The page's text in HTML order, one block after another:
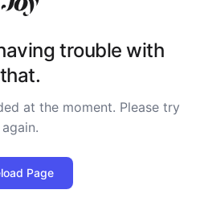
trouble with
that.
at the moment. Please try
again.
Page